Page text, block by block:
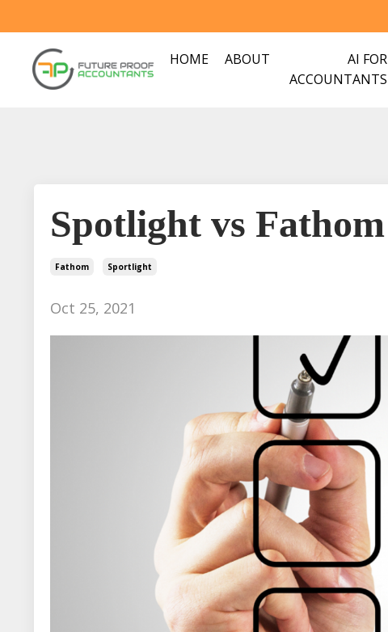
HOME ABOUT
AI FOR
ACCOUNTANTS
Spotlight vs Fathom
Fathom Sportlight
Oct 25, 2021